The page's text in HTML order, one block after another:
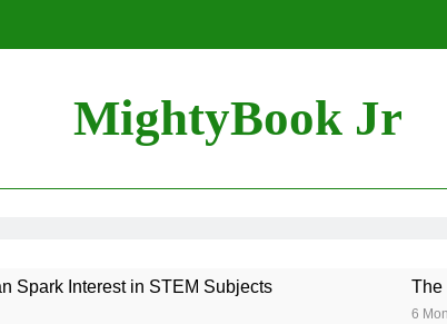
MightyBook Jr
Spark Interest in STEM Subjects The
6